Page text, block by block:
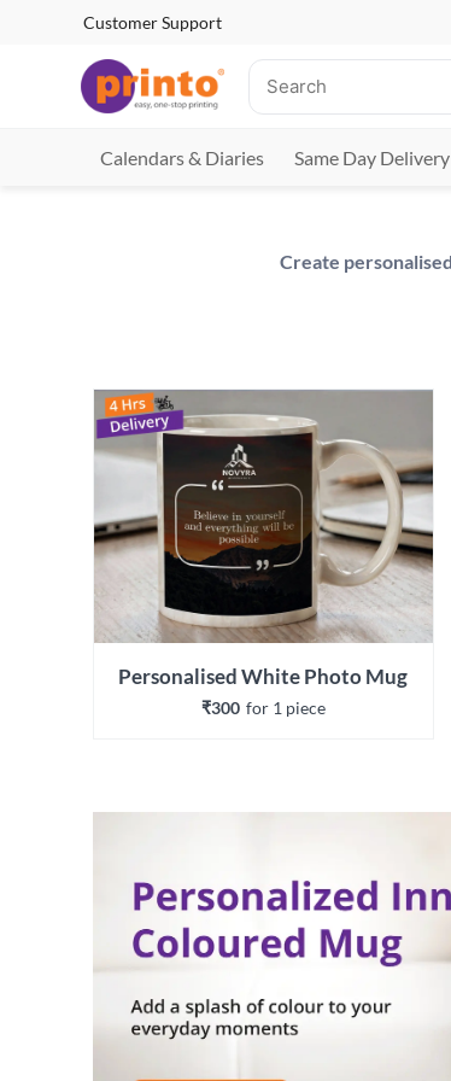
Customer Support
Calendars & Diaries Same Day Delivery
Personalised White Photo Mug
₹300 for 1 piece